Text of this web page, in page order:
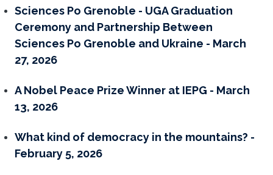
Sciences Po Grenoble - UGA Graduation
Ceremony and Partnership Between
Sciences Po Grenoble and Ukraine - March
27, 2026
A Nobel Peace Prize Winner at IEPG - March
13, 2026
What kind of democracy in the mountains? -
February 5, 2026